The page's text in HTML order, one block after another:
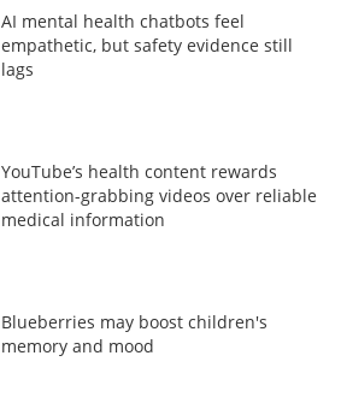
AI mental health chatbots feel
empathetic, but safety evidence still
lags
YouTube’s health content rewards
attention-grabbing videos over reliable
medical information
Blueberries may boost children's
memory and mood